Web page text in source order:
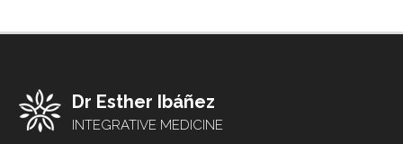
Dr Esther Ibáñez
INTEGRATIVE MEDICINE